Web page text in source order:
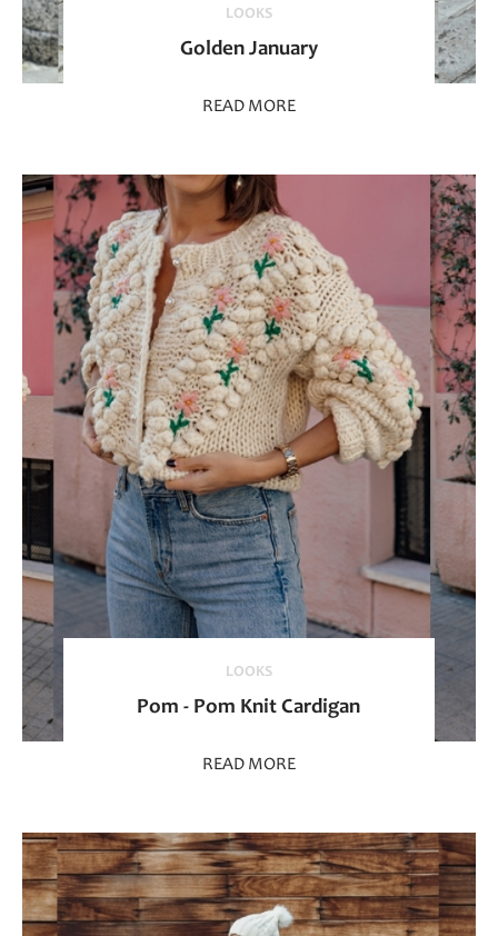
LOOKS
Golden January
READ MORE
LOOKS
Pom - Pom Knit Cardigan
READ MORE